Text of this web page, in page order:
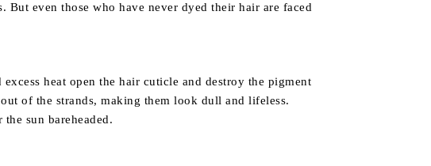
But even those who have never dyed their hair are faced
heat open the hair cuticle and destroy the pigment
of the strands, making them look dull and lifeless.
sun bareheaded.